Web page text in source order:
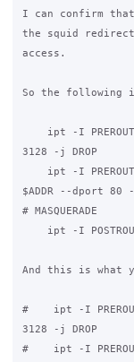
I can confirm
the squid
access.
So the following
ipt -I
3128 -j DROP
ipt -I
$ADDR --dport 80
# MASQUERADE
ipt -I
And this is what
#    ipt -I
3128 -j DROP
#    ipt -I